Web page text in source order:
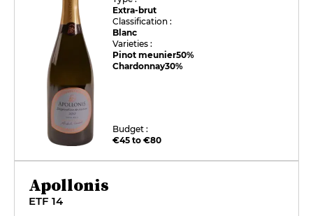
Extra-brut
Classification :
Blanc
Varieties :
Pinot meunier50%
Chardonnay30%
Budget :
€45 to €80
Apollonis
ETF 14